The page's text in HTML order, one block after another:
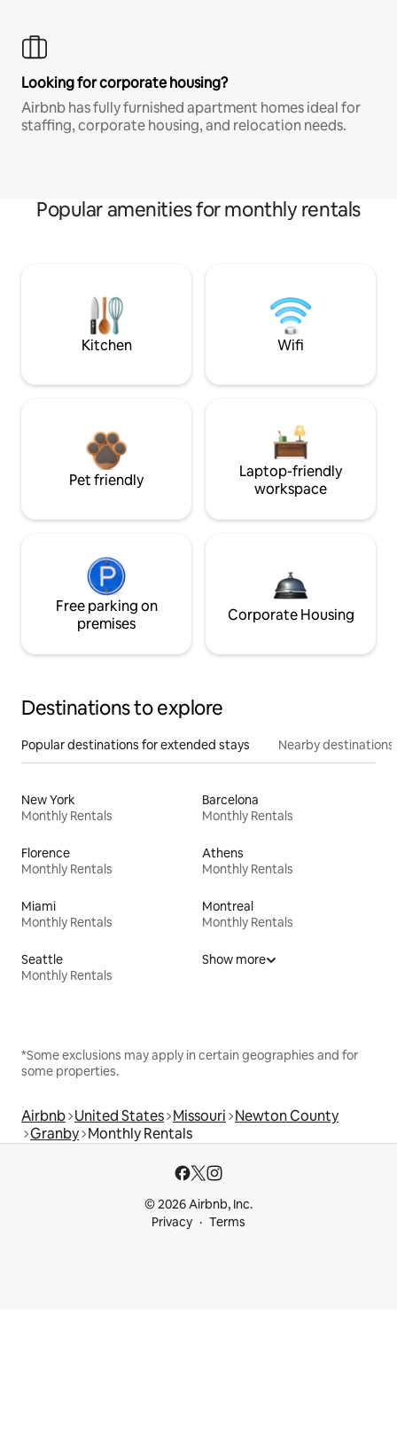
Looking for corporate housing?
Airbnb has fully furnished apartment homes ideal for
staffing, corporate housing, and relocation needs.
Popular amenities for monthly rentals
Kitchen Wifi
Pet friendly
Laptop-friendly
workspace
Free parking on
premises
Corporate Housing
Destinations to explore
Popular destinations for extended stays Nearby destinations
New York
Monthly Rentals
Barcelona
Monthly Rentals
Florence
Monthly Rentals
Athens
Monthly Rentals
Miami
Monthly Rentals
Montreal
Monthly Rentals
Seattle
Monthly Rentals
Show more
*Some exclusions may apply in certain geographies and for
some properties.
Airbnb United States Missouri Newton County
Granby Monthly Rentals
© 2026 Airbnb, Inc.
Privacy
Terms